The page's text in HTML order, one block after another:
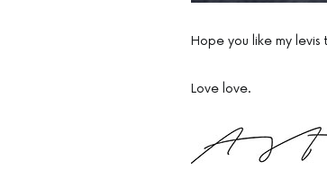
Hope you like my levis
Love love.